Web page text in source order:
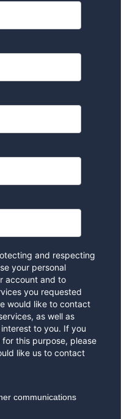
and respecting
your personal
account and to
you requested
would like to contact
as well as
to you. If you
this purpose, please
like us to contact
communications